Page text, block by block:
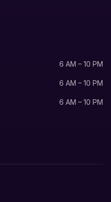
6 AM – 10 PM
6 AM – 10 PM
6 AM – 10 PM